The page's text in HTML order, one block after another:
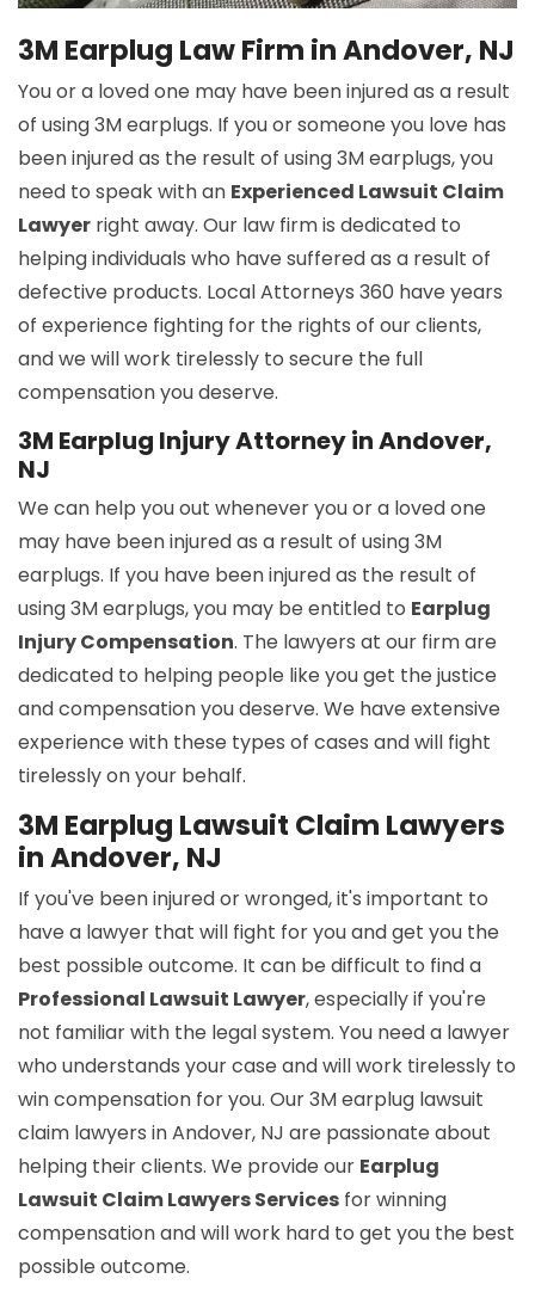
3M Earplug Law Firm in Andover, NJ
You or a loved one may have been injured as a result
of using 3M earplugs. If you or someone you love has
been injured as the result of using 3M earplugs, you
need to speak with an Experienced Lawsuit Claim
Lawyer right away. Our law firm is dedicated to
helping individuals who have suffered as a result of
defective products. Local Attorneys 360 have years
of experience fighting for the rights of our clients,
and we will work tirelessly to secure the full
compensation you deserve.
3M Earplug Injury Attorney in Andover,
NJ
We can help you out whenever you or a loved one
may have been injured as a result of using 3M
earplugs. If you have been injured as the result of
using 3M earplugs, you may be entitled to Earplug
Injury Compensation. The lawyers at our firm are
dedicated to helping people like you get the justice
and compensation you deserve. We have extensive
experience with these types of cases and will fight
tirelessly on your behalf.
3M Earplug Lawsuit Claim Lawyers
in Andover, NJ
If you've been injured or wronged, it's important to
have a lawyer that will fight for you and get you the
best possible outcome. It can be difficult to find a
Professional Lawsuit Lawyer, especially if you're
not familiar with the legal system. You need a lawyer
who understands your case and will work tirelessly to
win compensation for you. Our 3M earplug lawsuit
claim lawyers in Andover, NJ are passionate about
helping their clients. We provide our Earplug
Lawsuit Claim Lawyers Services for winning
compensation and will work hard to get you the best
possible outcome.